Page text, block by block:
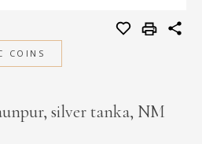
COINS
silver tanka, NM